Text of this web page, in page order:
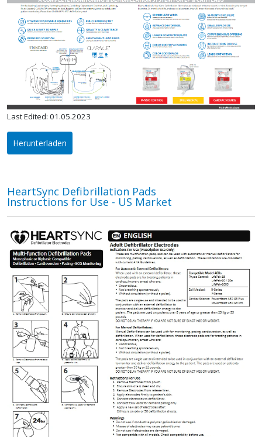
Last Edited: 01.05.2023
Herunterladen
HeartSync Defibrillation Pads
Instructions for Use - US Market